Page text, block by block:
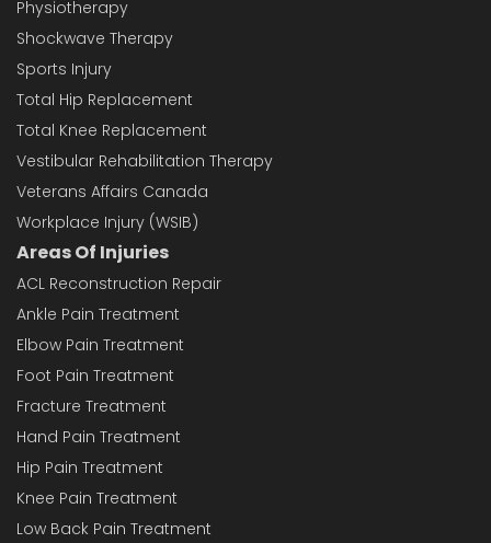
Physiotherapy
Shockwave Therapy
Sports Injury
Total Hip Replacement
Total Knee Replacement
Vestibular Rehabilitation Therapy
Veterans Affairs Canada
Workplace Injury (WSIB)
Areas Of Injuries
ACL Reconstruction Repair
Ankle Pain Treatment
Elbow Pain Treatment
Foot Pain Treatment
Fracture Treatment
Hand Pain Treatment
Hip Pain Treatment
Knee Pain Treatment
Low Back Pain Treatment